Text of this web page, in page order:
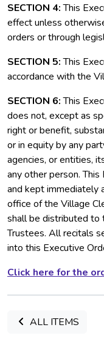
SECTION 4:This
effect unless
orders or through
SECTION 5:This
accordance with the
SECTION 6:This
does not, except as
right or benefit,
or in equity by any
agencies, or entities,
any other person.
and kept immediately
office of the Village
shall be distributed to
Trustees. All recitals
into this Executive
Click here for the
ALL ITEMS